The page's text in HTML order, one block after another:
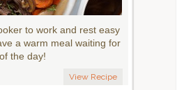
to work and rest easy
a warm meal waiting for
the day!
View Recipe